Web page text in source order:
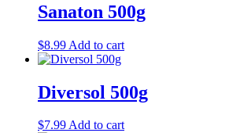
Sanaton 500g
$8.99 Add to cart
Diversol 500g
$7.99Add to cart